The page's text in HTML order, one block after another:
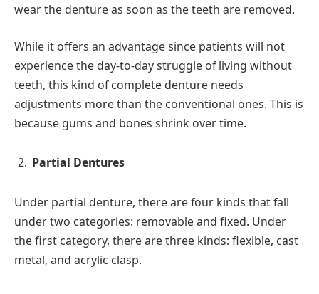
wear the denture as soon as the teeth are removed.
While it offers an advantage since patients will not
experience the day-to-day struggle of living without
teeth, this kind of complete denture needs
adjustments more than the conventional ones. This is
because gums and bones shrink over time.
Partial Dentures
Under partial denture, there are four kinds that fall
under two categories: removable and fixed. Under
the first category, there are three kinds: flexible, cast
metal, and acrylic clasp.